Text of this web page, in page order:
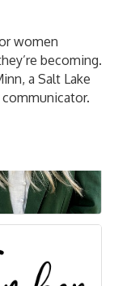
women
becoming.
a Salt Lake